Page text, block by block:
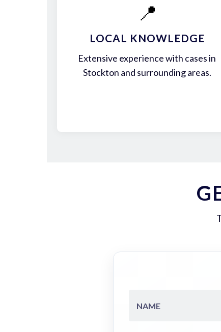
📍
LOCAL KNOWLEDGE
Extensive experience with cases in
Stockton and surrounding areas.